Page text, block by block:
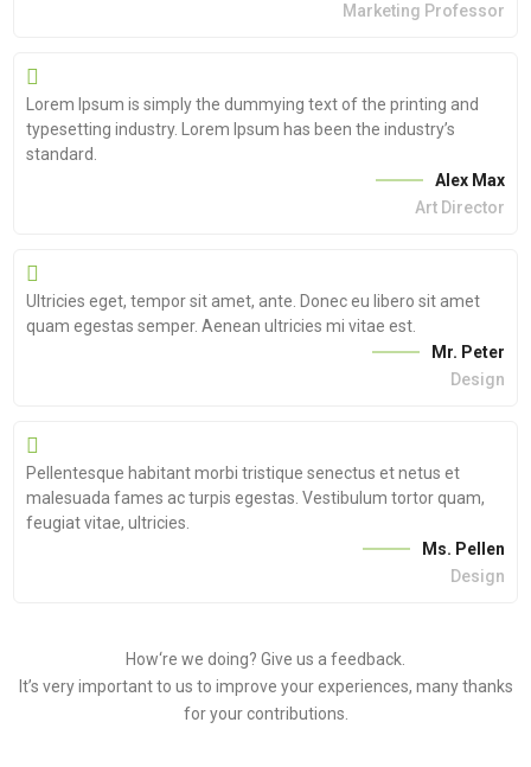
Marketing Professor
Lorem Ipsum is simply the dummying text of the printing and
typesetting industry. Lorem Ipsum has been the industry’s
standard.
Alex Max
Art Director
Ultricies eget, tempor sit amet, ante. Donec eu libero sit amet
quam egestas semper. Aenean ultricies mi vitae est.
Mr. Peter
Design
Pellentesque habitant morbi tristique senectus et netus et
malesuada fames ac turpis egestas. Vestibulum tortor quam,
feugiat vitae, ultricies.
Ms. Pellen
Design
How‘re we doing? Give us a feedback.
It’s very important to us to improve your experiences, many thanks
for your contributions.